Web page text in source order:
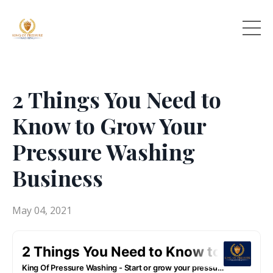
2 Things You Need to
Know to Grow Your
Pressure Washing
Business
May 04, 2021